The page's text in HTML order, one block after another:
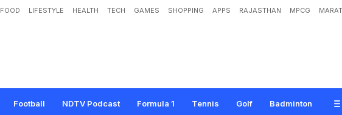
FOOD LIFESTYLE HEALTH TECH GAMES SHOPPING APPS RAJASTHAN MPCG
Football NDTV Podcast Formula 1 Tennis Golf Badminton
72 The League: Kartik Singh's Grit Steals The Show On Opening Da